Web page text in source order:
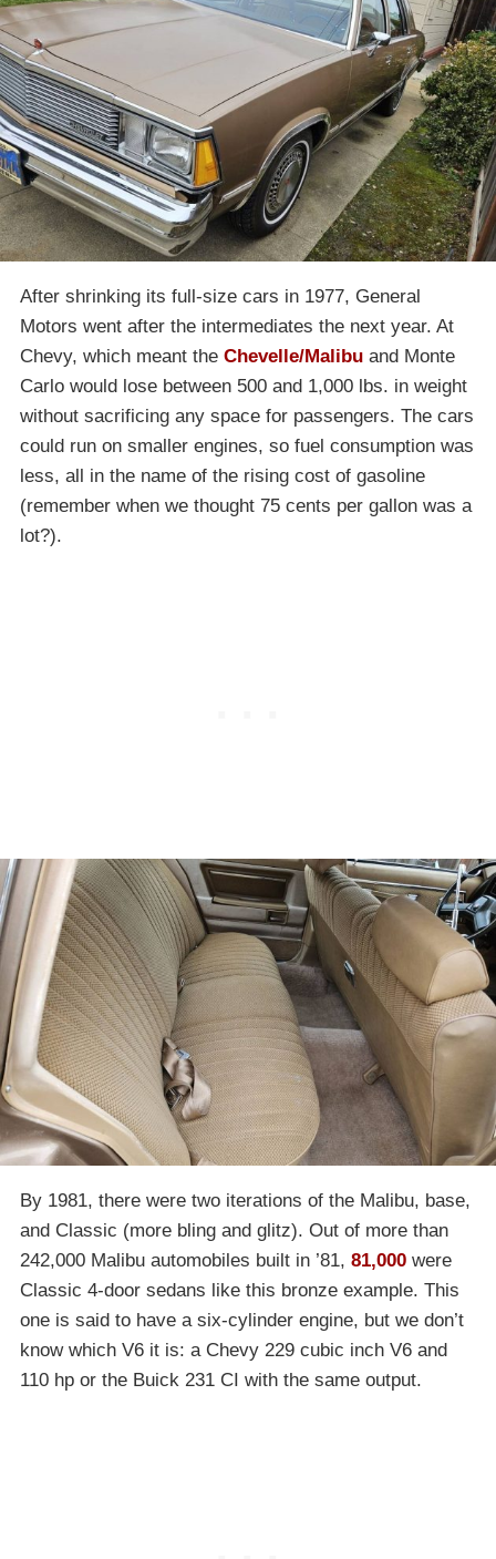
After shrinking its full-size cars in 1977, General
Motors went after the intermediates the next year. At
Chevy, which meant the Chevelle/Malibu and Monte
Carlo would lose between 500 and 1,000 lbs. in weight
without sacrificing any space for passengers. The cars
could run on smaller engines, so fuel consumption was
less, all in the name of the rising cost of gasoline
(remember when we thought 75 cents per gallon was a
lot?).
By 1981, there were two iterations of the Malibu, base,
and Classic (more bling and glitz). Out of more than
242,000 Malibu automobiles built in ’81, 81,000 were
Classic 4-door sedans like this bronze example. This
one is said to have a six-cylinder engine, but we don’t
know which V6 it is: a Chevy 229 cubic inch V6 and
110 hp or the Buick 231 CI with the same output.